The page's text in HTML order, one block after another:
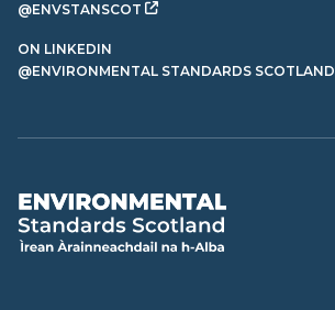
@ENVSTANSCOT
ON LINKEDIN
@ENVIRONMENTAL STANDARDS SCOTLAND